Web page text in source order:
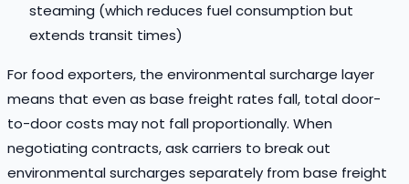
steaming (which reduces fuel consumption but
extends transit times)
For food exporters, the environmental surcharge layer
means that even as base freight rates fall, total door-
to-door costs may not fall proportionally. When
negotiating contracts, ask carriers to break out
environmental surcharges separately from base freight